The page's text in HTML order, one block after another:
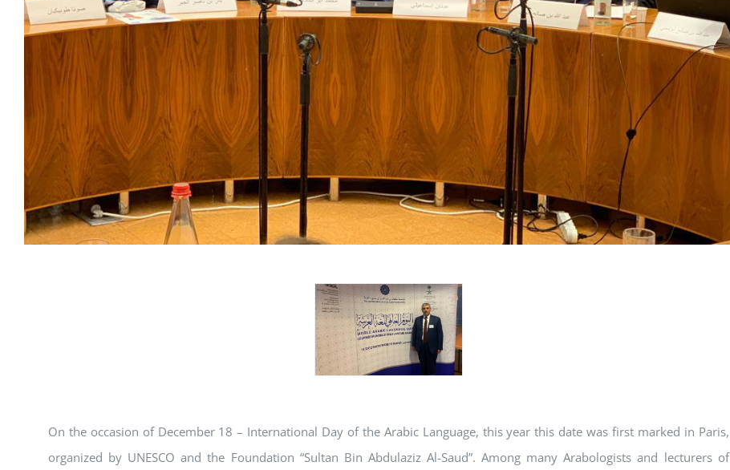
On the occasion of December 18 – International Day of the Arabic Language, this year this date was first marked in Paris,
organized by UNESCO and the Foundation “Sultan Bin Abdulaziz Al-Saud”. Among many Arabologists and lecturers of